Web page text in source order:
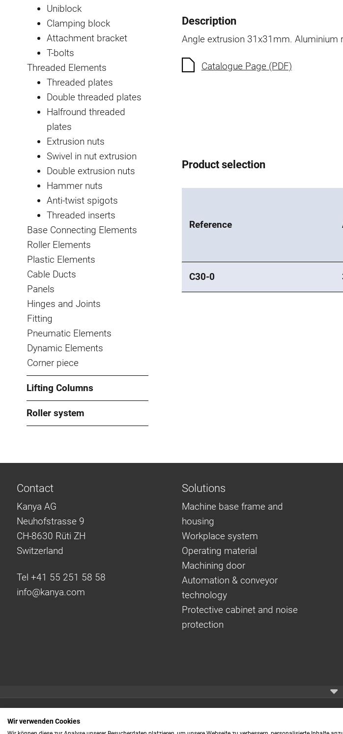
Uniblock
Clamping block
Attachment bracket
T-bolts
Threaded Elements
Threaded plates
Double threaded plates
Halfround threaded
plates
Extrusion nuts
Swivel in nut extrusion
Double extrusion nuts
Hammer nuts
Anti-twist spigots
Threaded inserts
Base Connecting Elements
Roller Elements
Plastic Elements
Cable Ducts
Panels
Hinges and Joints
Fitting
Pneumatic Elements
Dynamic Elements
Corner piece
Lifting Columns
Roller system
Description
Angle extrusion 31x31mm. Aluminium
Catalogue Page (PDF)
Product selection
Reference
C30-0
Quick links:
Even faster to your
Contact
Kanya AG
Neuhofstrasse 9
CH-8630 Rüti ZH
Switzerland
Tel +41 55 251 58 58
info@kanya.com
Solutions
Machine base frame and
housing
Workplace system
Operating material
Machining door
Automation & conveyor
technology
Protective cabinet and noise
protection
Wir verwenden Cookies